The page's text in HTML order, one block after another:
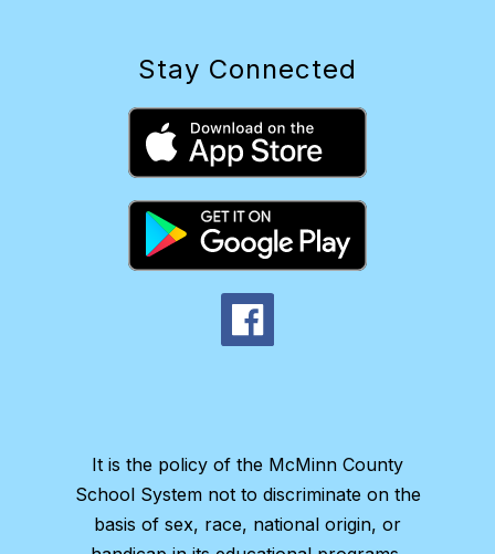
Stay Connected
It is the policy of the McMinn County
School System not to discriminate on the
basis of sex, race, national origin, or